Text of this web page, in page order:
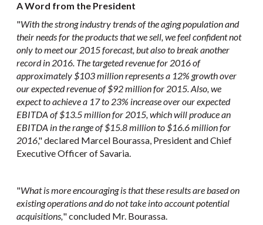
A Word from the President
"With the strong industry trends of the aging population and
their needs for the products that we sell, we feel confident not
only to meet our 2015 forecast, but also to break another
record in 2016. The targeted revenue for 2016 of
approximately $103 million represents a 12% growth over
our expected revenue of $92 million for 2015. Also, we
expect to achieve a 17 to 23% increase over our expected
EBITDA of $13.5 million for 2015, which will produce an
EBITDA in the range of $15.8 million to $16.6 million for
2016," declared Marcel Bourassa, President and Chief
Executive Officer of Savaria.
"What is more encouraging is that these results are based on
existing operations and do not take into account potential
acquisitions," concluded Mr. Bourassa.